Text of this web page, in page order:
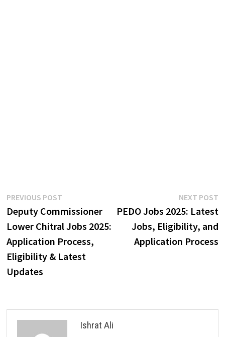
Post
navigation
PREVIOUS POSTPrevious
post:
Deputy Commissioner
Lower Chitral Jobs 2025:
Application Process,
Eligibility & Latest
Updates
NEXT POST
PEDO Jobs 2025: Latest
Jobs, Eligibility, and
Application Process
Ishrat Ali